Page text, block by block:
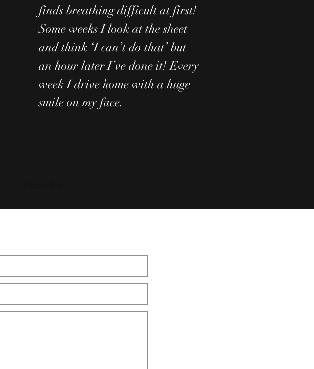
finds breathing difficult at first!
Some weeks I look at the sheet
and think ‘I can’t do that’ but
an hour later I’ve done it! Every
week I drive home with a huge
smile on my face.